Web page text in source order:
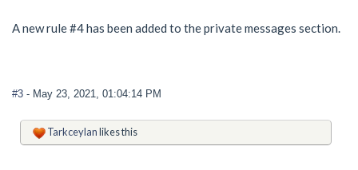
A new rule #4 has been added to the private messages section.
#3 - May 23, 2021, 01:04:14 PM
Tarkceylanlikes this